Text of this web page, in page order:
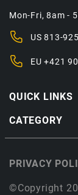
QUICK LINKS
CATEGORY
Mon-Fri, 8am -
US813-
EU+421
©Copyright
PRIVACY